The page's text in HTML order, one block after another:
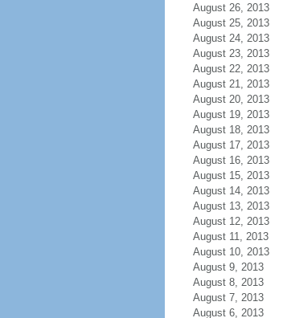
August 26, 2013
August 25, 2013
August 24, 2013
August 23, 2013
August 22, 2013
August 21, 2013
August 20, 2013
August 19, 2013
August 18, 2013
August 17, 2013
August 16, 2013
August 15, 2013
August 14, 2013
August 13, 2013
August 12, 2013
August 11, 2013
August 10, 2013
August 9, 2013
August 8, 2013
August 7, 2013
August 6, 2013